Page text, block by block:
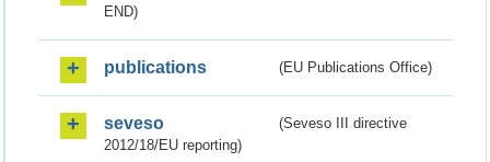
END)
publications (EU Publications Office)
seveso
(Seveso III directive
2012/18/EU reporting)